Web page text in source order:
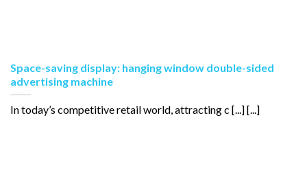
Space-saving display: hanging window double-sided
advertising machine
In today’s competitive retail world, attracting c [...] [...]